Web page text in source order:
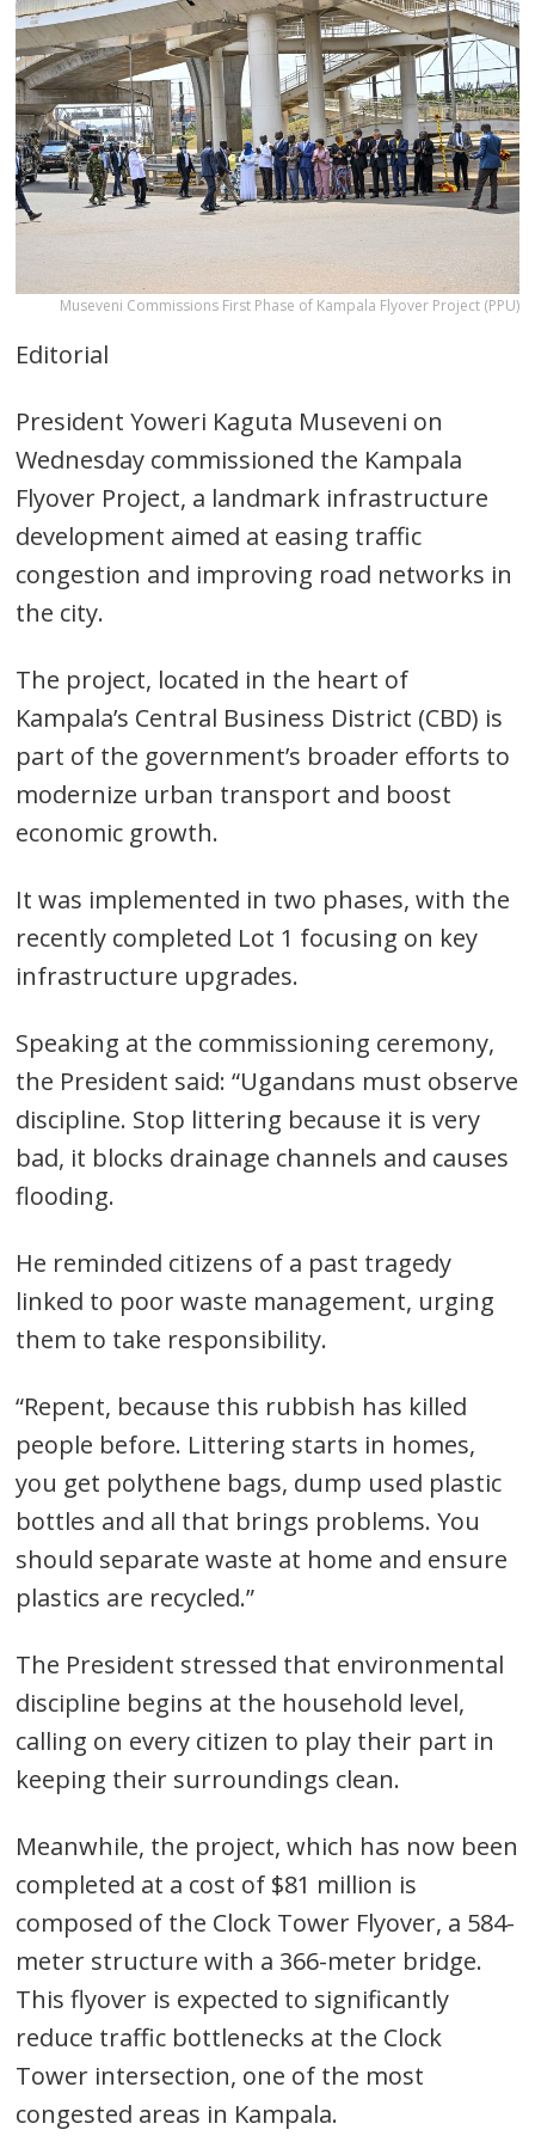
Museveni Commissions First Phase of Kampala Flyover Project (PPU)
Editorial
President Yoweri Kaguta Museveni on
Wednesday commissioned the Kampala
Flyover Project, a landmark infrastructure
development aimed at easing traffic
congestion and improving road networks in
the city.
The project, located in the heart of
Kampala’s Central Business District (CBD) is
part of the government’s broader efforts to
modernize urban transport and boost
economic growth.
It was implemented in two phases, with the
recently completed Lot 1 focusing on key
infrastructure upgrades.
Speaking at the commissioning ceremony,
the President said: “Ugandans must observe
discipline. Stop littering because it is very
bad, it blocks drainage channels and causes
flooding.
He reminded citizens of a past tragedy
linked to poor waste management, urging
them to take responsibility.
“Repent, because this rubbish has killed
people before. Littering starts in homes,
you get polythene bags, dump used plastic
bottles and all that brings problems. You
should separate waste at home and ensure
plastics are recycled.”
The President stressed that environmental
discipline begins at the household level,
calling on every citizen to play their part in
keeping their surroundings clean.
Meanwhile, the project, which has now been
completed at a cost of $81 million is
composed of the Clock Tower Flyover, a 584-
meter structure with a 366-meter bridge.
This flyover is expected to significantly
reduce traffic bottlenecks at the Clock
Tower intersection, one of the most
congested areas in Kampala.
Post